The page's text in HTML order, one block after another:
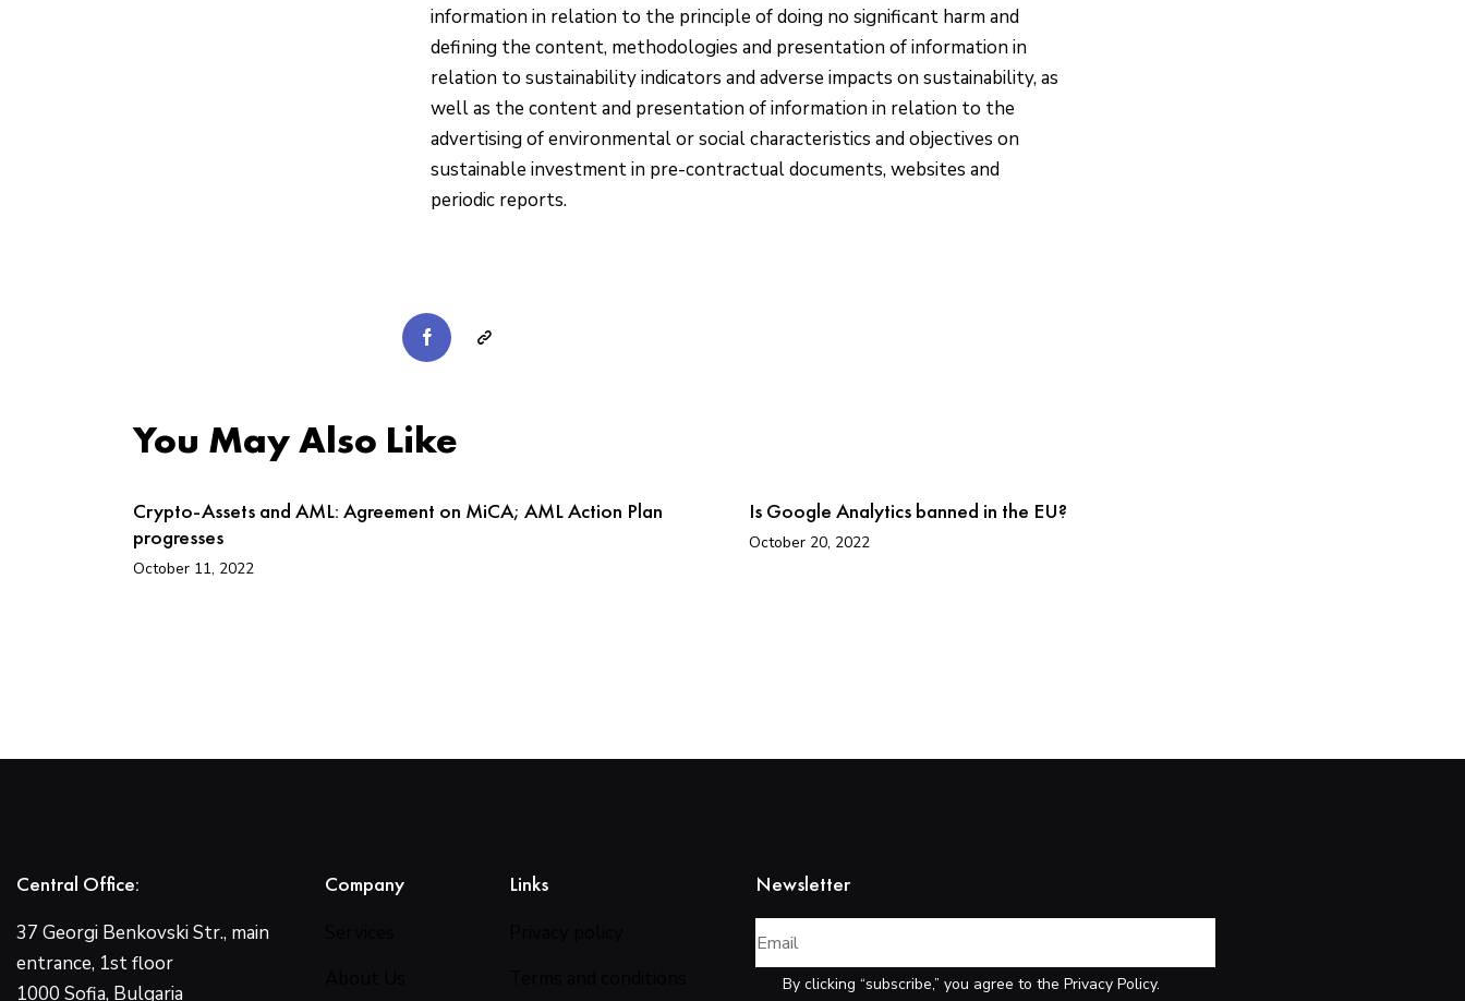
information in relation to the principle of doing no significant harm and
defining the content, methodologies and presentation of information in
relation to sustainability indicators and adverse impacts on sustainability, as
well as the content and presentation of information in relation to the
advertising of environmental or social characteristics and objectives on
sustainable investment in pre-contractual documents, websites and
periodic reports.
You May Also Like
Crypto-Assets and AML: Agreement on MiCA; AML Action Plan
progresses
October 11, 2022
Is Google Analytics banned in the EU?
October 20, 2022
Central Office:
37 Georgi Benkovski Str., main
entrance, 1st floor
1000 Sofia, Bulgaria
Company Links Newsletter
By clicking “subscribe,” you agree to the Privacy Policy.